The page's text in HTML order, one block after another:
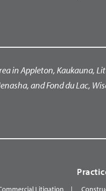
in Appleton, Kaukauna,
and Fond du Lac,
Litigation